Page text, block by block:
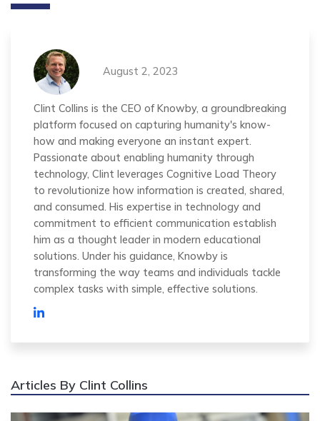
August 2, 2023
Clint Collins is the CEO of Knowby, a groundbreaking
platform focused on capturing humanity's know-
how and making everyone an instant expert.
Passionate about enabling humanity through
technology, Clint leverages Cognitive Load Theory
to revolutionize how information is created, shared,
and consumed. His expertise in technology and
commitment to efficient communication establish
him as a thought leader in modern educational
solutions. Under his guidance, Knowby is
transforming the way teams and individuals tackle
complex tasks with simple, effective solutions.
Articles By Clint Collins